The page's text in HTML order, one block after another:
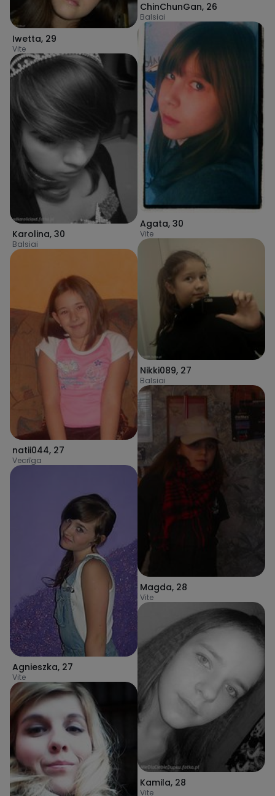
Iwetta, 29
Vite
Karolina, 30
Balsiai
natii044, 27
Vecrīga
Agnieszka, 27
Vite
ChinChunGan, 26
Balsiai
Agata, 30
Vite
Nikki089, 27
Balsiai
Magda, 28
Vite
Kamila, 28
Vite